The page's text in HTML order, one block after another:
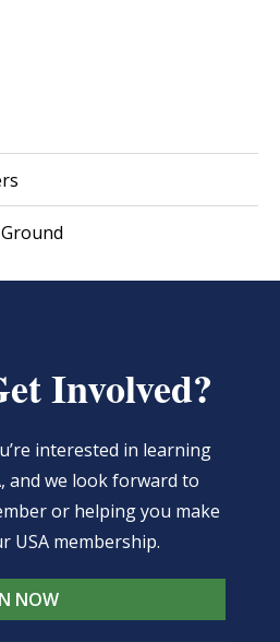
Involved?
interested in learning
and we look forward to
or helping you make
USA membership.
NOW